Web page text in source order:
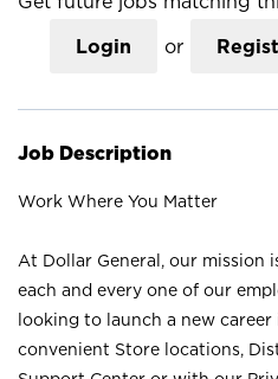
Login or
Job Description
Work Where You Matter
At Dollar General, our mission
each and every one of our
looking to launch a new
convenient Store locations,